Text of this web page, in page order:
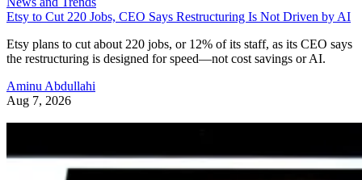
Etsy to Cut 220 Jobs, CEO Says Restructuring Is Not Driven by AI
Etsy plans to cut about 220 jobs, or 12% of its staff, as its CEO says
the restructuring is designed for speed—not cost savings or AI.
Aminu Abdullahi
Aug 7, 2026